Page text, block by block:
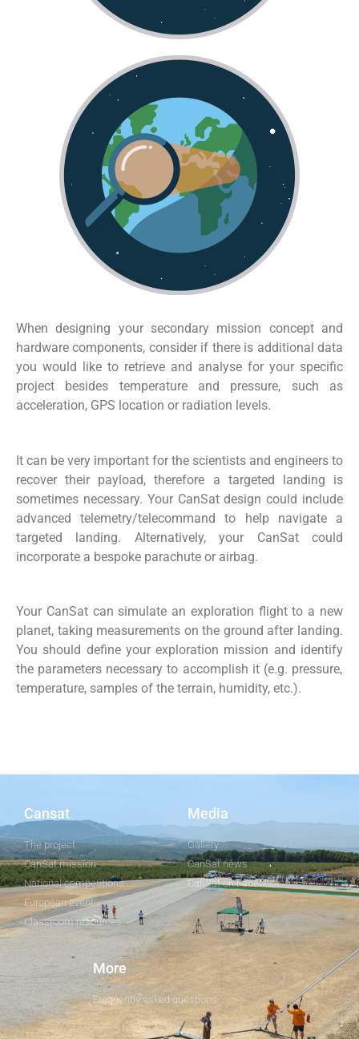
When designing yoursecondary mission concept and
hardware components, considerif there is additional data
you would like to retrieve and analyse for your specific
project besides temperature and pressure, such as
acceleration, GPS location or radiation levels.
It can be very important for the scientists and engineers to
recover their payload, therefore a targeted landing is
sometimes necessary. Your CanSatdesign could include
advanced telemetry/telecommand to help navigate a
targeted landing. Alternatively,your CanSatcould
incorporate a bespoke parachute or airbag.
Your CanSatcan simulate an exploration flight to a new
planet, taking measurements on the ground after landing.
You should define your exploration mission and identify
the parameters necessary to accomplish it (e.g. pressure,
temperature, samples of the terrain, humidity, etc.).
Cansat
The project
CanSat mission
National competitions
European event
Classroom resources
Media
Gallery
CanSat news
CanSat on Facebook
More
Frequently asked questions